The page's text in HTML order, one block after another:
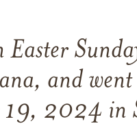
Easter
and went
19, 2024 in